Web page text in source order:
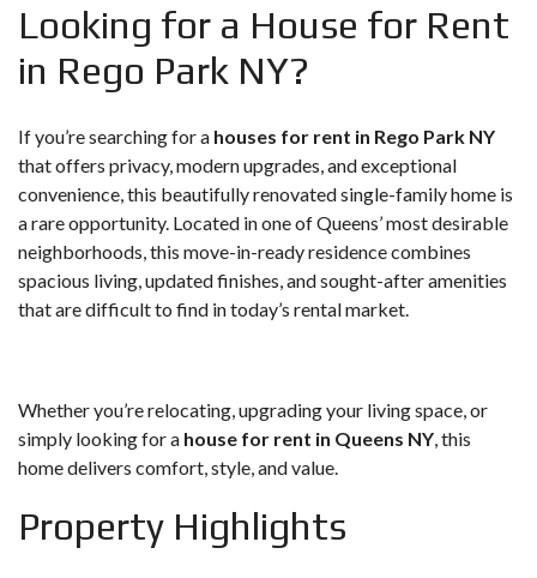
Looking for a House for Rent
in Rego Park NY?
If you’re searching for a houses for rent in Rego Park NY
that offers privacy, modern upgrades, and exceptional
convenience, this beautifully renovated single-family home is
a rare opportunity. Located in one of Queens’ most desirable
neighborhoods, this move-in-ready residence combines
spacious living, updated finishes, and sought-after amenities
that are difficult to find in today’s rental market.
Whether you’re relocating, upgrading your living space, or
simply looking for a house for rent in Queens NY , this
home delivers comfort, style, and value.
Property Highlights